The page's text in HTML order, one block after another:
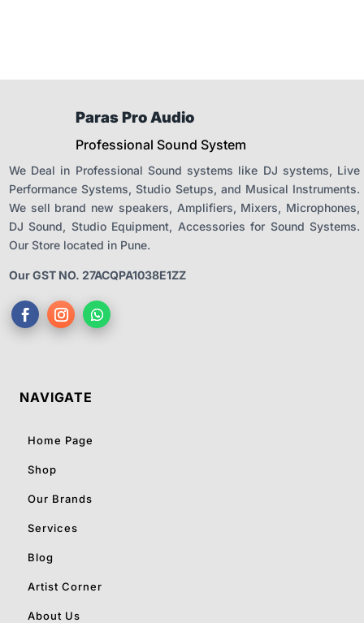
Paras Pro Audio
Professional Sound System
We Deal in Professional Sound systems like DJ systems, Live
Performance Systems, Studio Setups, and Musical Instruments.
We sell brand new speakers, Amplifiers, Mixers, Microphones,
DJ Sound, Studio Equipment, Accessories for Sound Systems.
Our Store located in Pune.
Our GST NO. 27ACQPA1038E1ZZ
NAVIGATE
Home Page
Shop
Our Brands
Services
Blog
Artist Corner
About Us